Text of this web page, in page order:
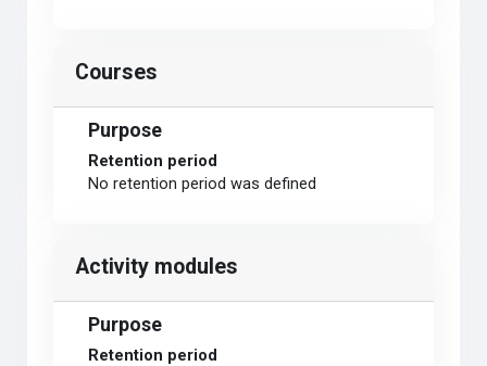
Courses
Purpose
Retention period
No retention period was defined
Activity modules
Purpose
Retention period